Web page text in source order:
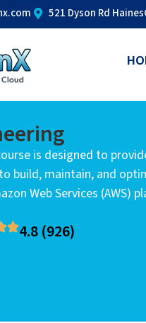
521 Dyson Rd
is designed to
build, maintain, and
Web Services (AWS)
4.8 (926)